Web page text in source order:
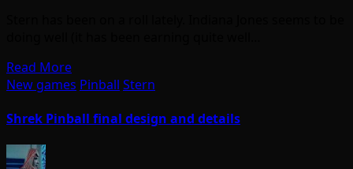
Read More
New games Pinball Stern
Shrek Pinball final design and details